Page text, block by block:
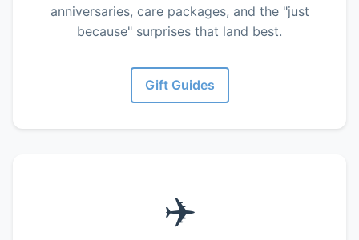
anniversaries, care packages, and the "just
because" surprises that land best.
Gift Guides
✈️